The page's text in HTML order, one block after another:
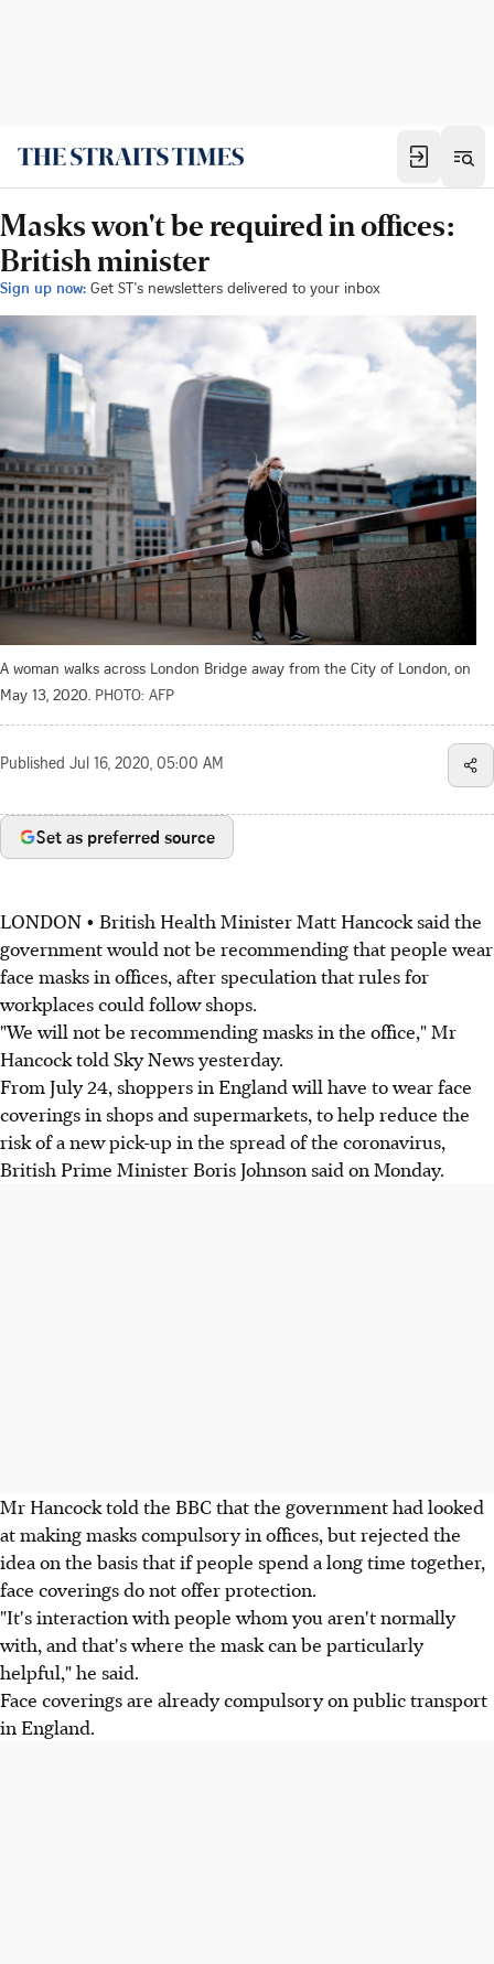
Masks won't be required in offices:
British minister
Sign up now: Get ST's newsletters delivered to your inbox
A woman walks across London Bridge away from the City of London, on
May 13, 2020. PHOTO: AFP
Published Jul 16, 2020, 05:00 AM
Set as preferred source
LONDON • British Health Minister Matt Hancock said the
government would not be recommending that people wear
face masks in offices, after speculation that rules for
workplaces could follow shops.
"We will not be recommending masks in the office," Mr
Hancock told Sky News yesterday.
From July 24, shoppers in England will have to wear face
coverings in shops and supermarkets, to help reduce the
risk of a new pick-up in the spread of the coronavirus,
British Prime Minister Boris Johnson said on Monday.
Mr Hancock told the BBC that the government had looked
at making masks compulsory in offices, but rejected the
idea on the basis that if people spend a long time together,
face coverings do not offer protection.
"It's interaction with people whom you aren't normally
with, and that's where the mask can be particularly
helpful," he said.
Face coverings are already compulsory on public transport
in England.